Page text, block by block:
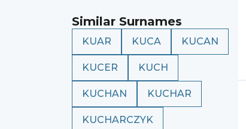
Similar Surnames
KUAR KUCA KUCAN
KUCER KUCH
KUCHAN KUCHAR
KUCHARCZYK